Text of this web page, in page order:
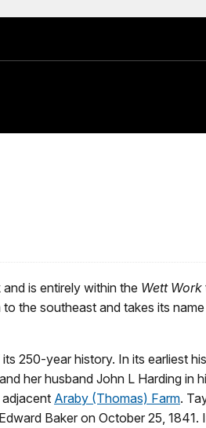
is entirely within the Wett Work
the southeast and takes its
250-year history. In its earliest
her husband John L Harding in
Araby (Thomas) Farm.
Baker on October 25, 1841.